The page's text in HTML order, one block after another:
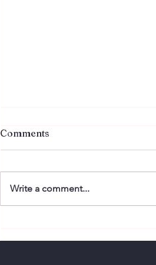
BACKGROUND
Comments
Write a comment...